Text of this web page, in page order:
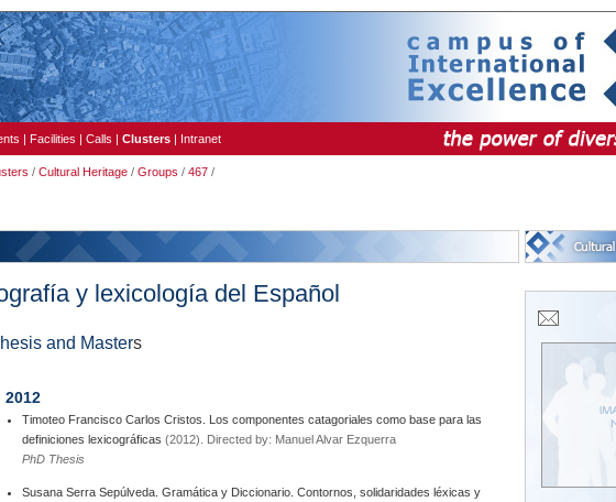
| Facilities | Calls | Clusters | Intranet
/ Cultural Heritage / Groups / 467 /
y lexicología del Español
and Masters
2012
Timoteo Francisco Carlos Cristos. Los componentes catagoriales como base para las
definiciones lexicográficas (2012). Directed by: Manuel Alvar Ezquerra
PhD Thesis
Susana Serra Sepúlveda. Gramática y Diccionario. Contornos, solidaridades léxicas y